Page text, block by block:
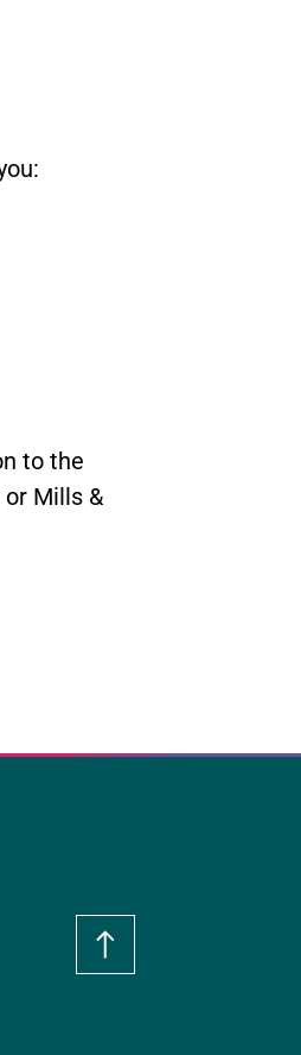
to the
Mills &